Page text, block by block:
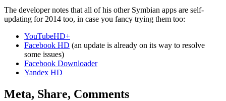
The developer notes that all of his other Symbian apps are self-
updating for 2014 too, in case you fancy trying them too:
YouTubeHD+
Facebook HD (an update is already on its way to resolve
some issues)
Facebook Downloader
Yandex HD
Meta, Share, Comments